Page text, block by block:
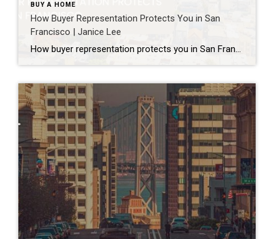
BUY A HOME
How Buyer Representation Protects You in San
Francisco | Janice Lee
How buyer representation protects you in San Francisco Author: Janice Lee | Last Updated: July, 2026 Buying here is a contact sport. Listings move in days, you’re often bidding against four other people, and the contracts run long enough that most buyers sign things they haven’t fully read. A buyer’s agent works for you in that environment, […]